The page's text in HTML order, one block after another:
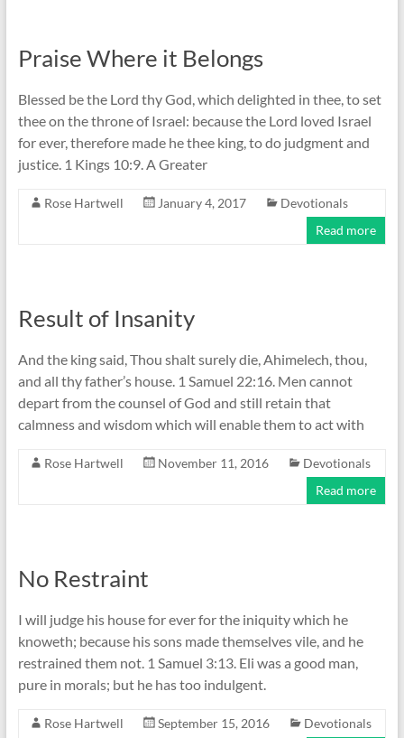
Praise Where it Belongs
Blessed be the Lord thy God, which delighted in thee, to set
thee on the throne of Israel: because the Lord loved Israel
for ever, therefore made he thee king, to do judgment and
justice. 1 Kings 10:9. A Greater
Rose Hartwell January 4, 2017
Devotionals
Read more
Result of Insanity
And the king said, Thou shalt surely die, Ahimelech, thou,
and all thy father’s house. 1 Samuel 22:16. Men cannot
depart from the counsel of God and still retain that
calmness and wisdom which will enable them to act with
Rose Hartwell November 11, 2016
Devotionals
Read more
No Restraint
I will judge his house for ever for the iniquity which he
knoweth; because his sons made themselves vile, and he
restrained them not. 1 Samuel 3:13. Eli was a good man,
pure in morals; but he has too indulgent.
Rose Hartwell September 15, 2016
Devotionals